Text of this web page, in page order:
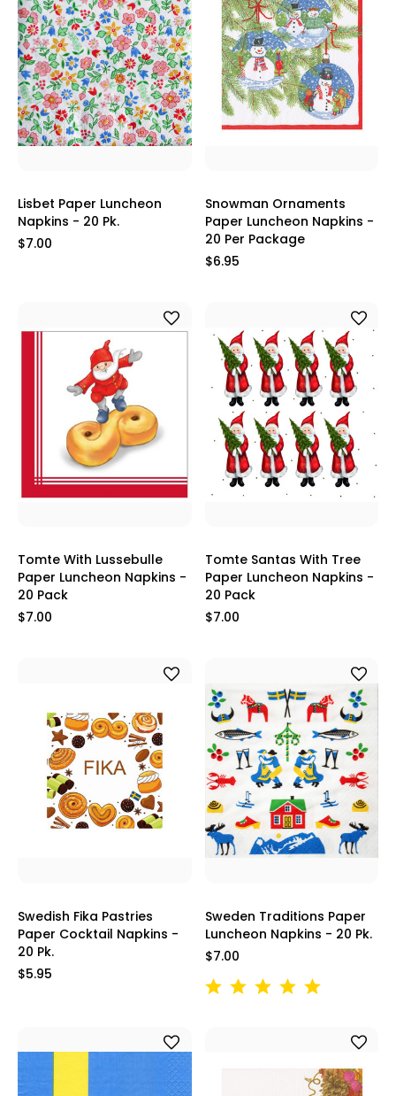
Lisbet Paper Luncheon
Napkins - 20 Pk.
$7.00
Snowman Ornaments
Paper Luncheon Napkins -
20 Per Package
$6.95
Tomte With Lussebulle
Paper Luncheon Napkins -
20 Pack
$7.00
Tomte Santas With Tree
Paper Luncheon Napkins -
20 Pack
$7.00
Swedish Fika Pastries
Paper Cocktail Napkins -
20 Pk.
$5.95
Sweden Traditions Paper
Luncheon Napkins - 20 Pk.
$7.00